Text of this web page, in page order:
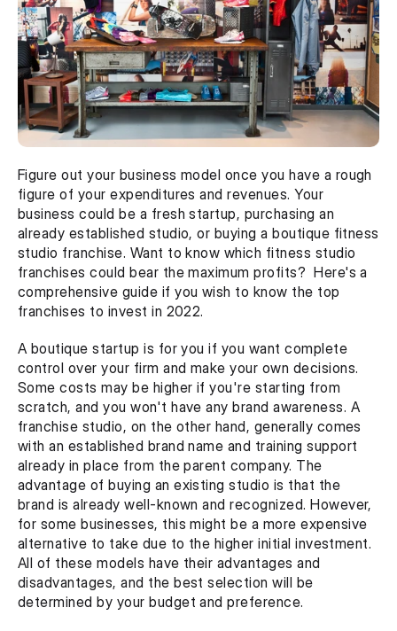
Figure out your business model once you have a rough
figure of your expenditures and revenues. Your
business could be a fresh startup, purchasing an
already established studio, or buying a boutique fitness
studio franchise. Want to know which fitness studio
franchises could bear the maximum profits?  Here's a
comprehensive guide if you wish to know the top
franchises to invest in 2022.
A boutique startup is for you if you want complete
control over your firm and make your own decisions.
Some costs may be higher if you're starting from
scratch, and you won't have any brand awareness. A
franchise studio, on the other hand, generally comes
with an established brand name and training support
already in place from the parent company. The
advantage of buying an existing studio is that the
brand is already well-known and recognized. However,
for some businesses, this might be a more expensive
alternative to take due to the higher initial investment.
All of these models have their advantages and
disadvantages, and the best selection will be
determined by your budget and preference.